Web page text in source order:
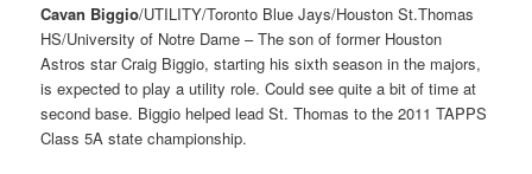
Cavan Biggio/UTILITY/Toronto Blue Jays/Houston St.Thomas
HS/University of Notre Dame – The son of former Houston
Astros star Craig Biggio, starting his sixth season in the majors,
is expected to play a utility role. Could see quite a bit of time at
second base. Biggio helped lead St. Thomas to the 2011 TAPPS
Class 5A state championship.